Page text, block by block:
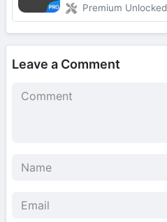
Premium Unlocked
Leave a Comment